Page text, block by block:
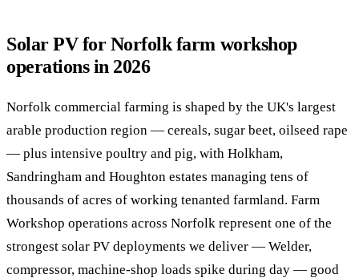
Solar PV for Norfolk farm workshop
operations in 2026
Norfolk commercial farming is shaped by the UK's largest
arable production region — cereals, sugar beet, oilseed rape
— plus intensive poultry and pig, with Holkham,
Sandringham and Houghton estates managing tens of
thousands of acres of working tenanted farmland. Farm
Workshop operations across Norfolk represent one of the
strongest solar PV deployments we deliver — Welder,
compressor, machine-shop loads spike during day — good